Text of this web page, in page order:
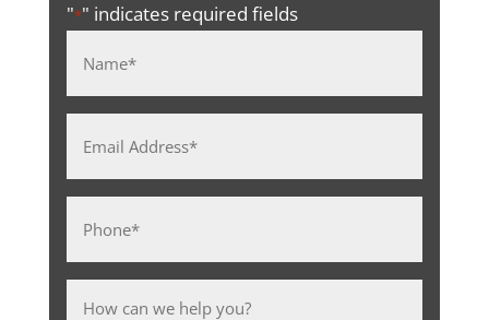
"*" indicates required fields
Address